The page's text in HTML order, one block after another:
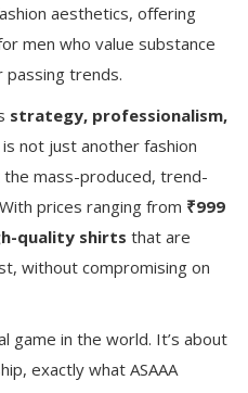
aesthetics, offering
men who value substance
trends.
strategy, professionalism,
is not just another fashion
the mass-produced, trend-
prices ranging from ₹999
quality shirts that are
without compromising on
game in the world. It’s about
exactly what ASAAA